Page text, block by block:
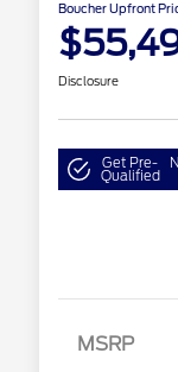
Boucher Upfront
Disclosure
Get Pre-
Qualified
MSRP
Model Year